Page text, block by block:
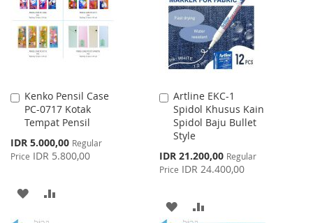
LIST
Kenko Pensil Case
PC-0717 Kotak
Tempat Pensil
Special
Price
IDR 5.000,00 Regular
Price IDR 5.800,00
Add
to
Cart
ADD
Artline EKC-1
Spidol Khusus Kain
Spidol Baju Bullet
Style
Special
Price
IDR 21.200,00 Regular
Price IDR 24.400,00
Add
to
Cart
ADD